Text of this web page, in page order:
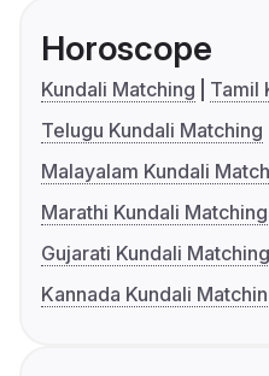
Horoscope
Kundali Matching
Tamil
Telugu Kundali Matching
Malayalam Kundali
Marathi Kundali Matching
Gujarati Kundali Matching
Kannada Kundali